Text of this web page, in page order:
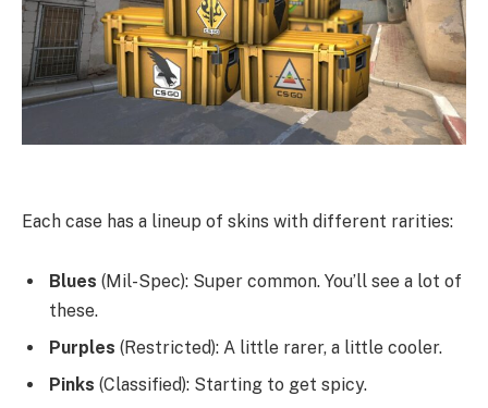
Each case has a lineup of skins with different rarities:
Blues (Mil-Spec): Super common. You’ll see a lot of
these.
Purples (Restricted): A little rarer, a little cooler.
Pinks (Classified): Starting to get spicy.